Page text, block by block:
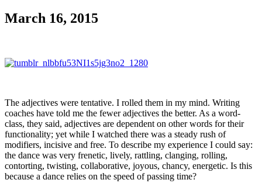
March 16, 2015
The adjectives were tentative. I rolled them in my mind. Writing
coaches have told me the fewer adjectives the better. As a word-
class, they said, adjectives are dependent on other words for their
functionality; yet while I watched there was a steady rush of
modifiers, incisive and free. To describe my experience I could say:
the dance was very frenetic, lively, rattling, clanging, rolling,
contorting, twisting, collaborative, joyous, chancy, energetic. Is this
because a dance relies on the speed of passing time?